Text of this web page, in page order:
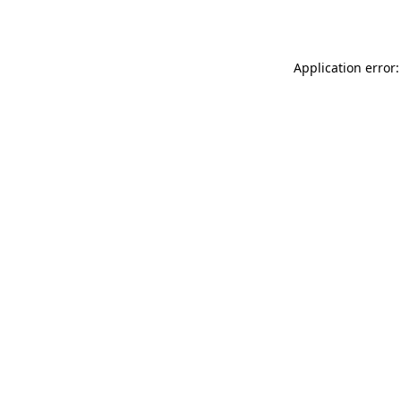
Application